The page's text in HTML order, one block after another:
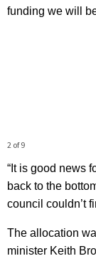
funding we will
2 of 9
“It is good news
back to the
council couldn’t
The allocation
minister Keith